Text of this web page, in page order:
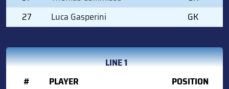
27
Luca Gasperini GK
LINE 1
#
PLAYER
POSITION